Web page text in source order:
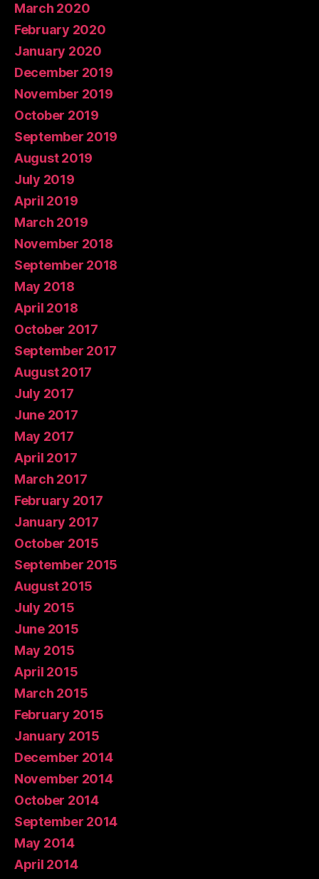
March 2020
February 2020
January 2020
December 2019
November 2019
October 2019
September 2019
August 2019
July 2019
April 2019
March 2019
November 2018
September 2018
May 2018
April 2018
October 2017
September 2017
August 2017
July 2017
June 2017
May 2017
April 2017
March 2017
February 2017
January 2017
October 2015
September 2015
August 2015
July 2015
June 2015
May 2015
April 2015
March 2015
February 2015
January 2015
December 2014
November 2014
October 2014
September 2014
May 2014
April 2014